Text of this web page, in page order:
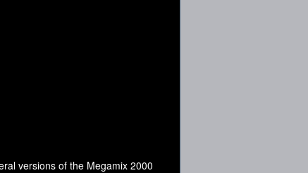
versions of the Megamix 2000